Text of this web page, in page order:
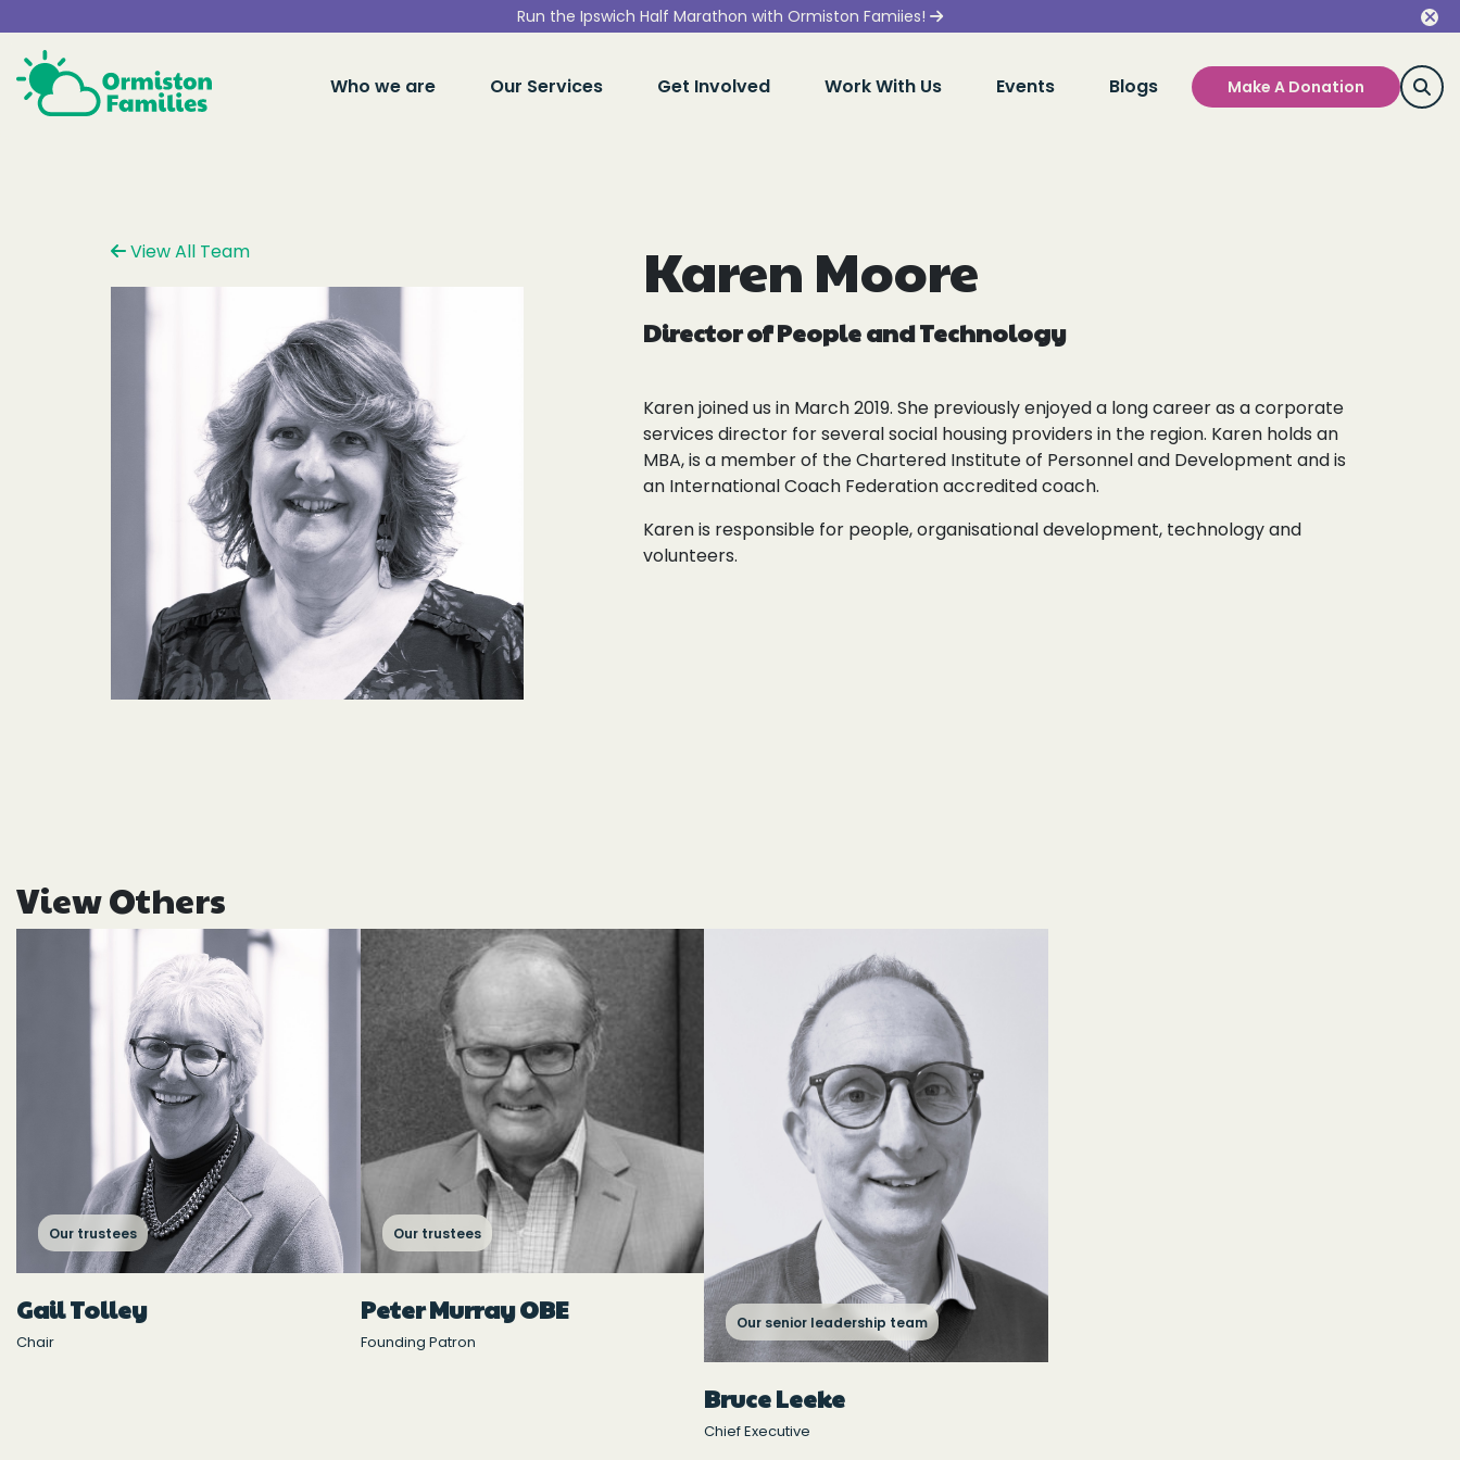
Run the Ipswich Half Marathon with Ormiston Famiies!
Who we are Our Services Get Involved Work With Us Events Blogs Make A Donation
View All Team Karen Moore
Director of People and Technology
Karen joined us in March 2019. She previously enjoyed a long career as a corporate
services director for several social housing providers in the region. Karen holds an
MBA, is a member of the Chartered Institute of Personnel and Development and is
an International Coach Federation accredited coach.
Karen is responsible for people, organisational development, technology and
volunteers.
View Others
Our trustees
Gail Tolley
Chair
Our trustees
Peter Murray OBE
Founding Patron
Our senior leadership team
Bruce Leeke
Chief Executive